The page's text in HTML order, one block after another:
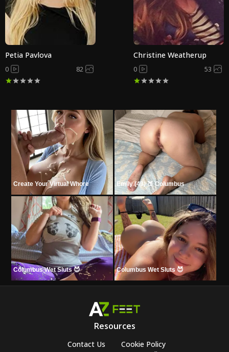
Petia Pavlova
0 82
Christine Weatherup
0 53
Create Your Virtual Whore Emily (49) 🍑 Columbus
Columbus Wet Sluts 😈 Columbus Wet Sluts 😈
Resources
Contact Us
Cookie Policy